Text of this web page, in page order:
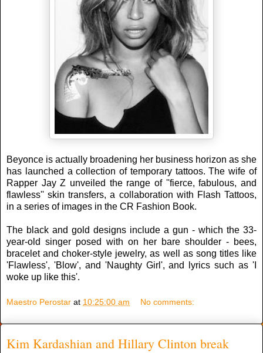
Beyonce is actually broadening her business horizon as she
has launched a collection of temporary tattoos. The wife of
Rapper Jay Z unveiled the range of ''fierce, fabulous, and
flawless'' skin transfers, a collaboration with Flash Tattoos,
in a series of images in the CR Fashion Book.
The black and gold designs include a gun - which the 33-
year-old singer posed with on her bare shoulder - bees,
bracelet and choker-style jewelry, as well as song titles like
'Flawless', 'Blow', and 'Naughty Girl', and lyrics such as 'I
woke up like this'.
Maestro Perostar at 10:25:00 am No comments:
Kim Kardashian and Hillary Clinton break